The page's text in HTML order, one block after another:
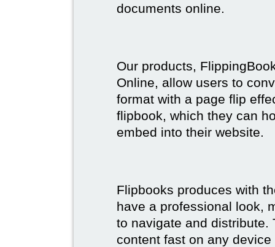
documents online.
Our products,
Online, allow users to
format with a page flip
flipbook, which they can
embed into their website.
Flipbooks produces with
have a professional look,
to navigate and distribute.
content fast on any